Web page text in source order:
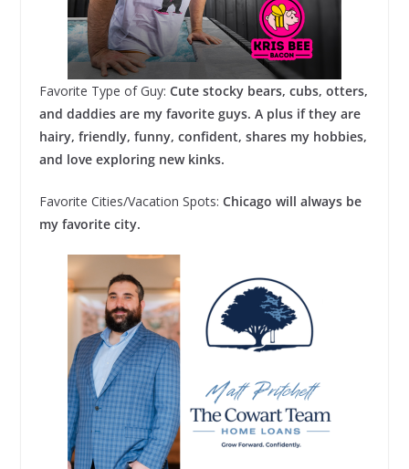
Favorite Type of Guy: Cute stocky bears, cubs, otters,
and daddies are my favorite guys. A plus if they are
hairy, friendly, funny, confident, shares my hobbies,
and love exploring new kinks.
Favorite Cities/Vacation Spots: Chicago will always be
my favorite city.